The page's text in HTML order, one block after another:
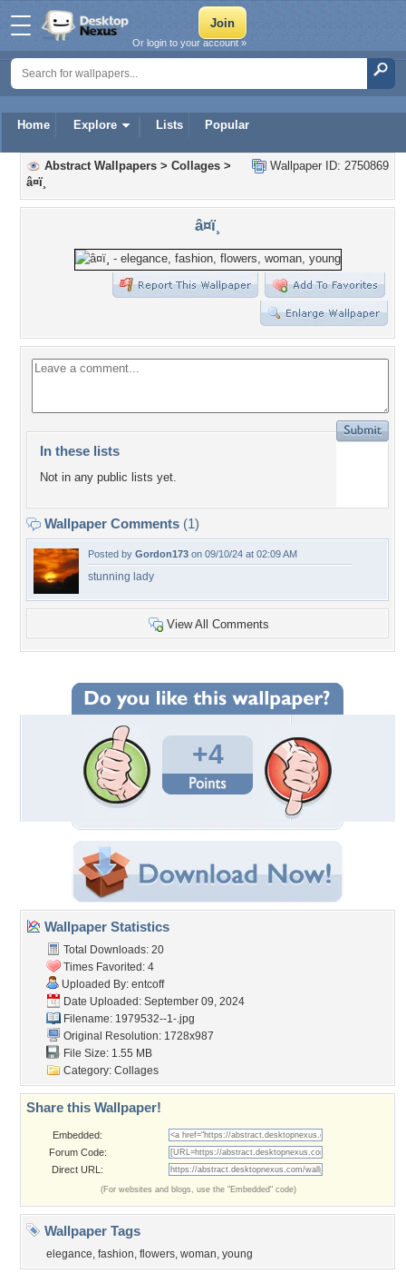
Home Explore Lists Popular
Or login to your account »
Wallpaper ID: 2750869
Abstract Wallpapers > Collages >
â¤ï¸
â¤ï¸
In these lists
Not in any public lists yet.
Wallpaper Comments (1)
Posted by Gordon173 on 09/10/24 at 02:09 AM
stunning lady
View All Comments
+4
Wallpaper Statistics
Total Downloads: 20
Times Favorited: 4
Uploaded By: entcoff
Date Uploaded: September 09, 2024
Filename: 1979532--1-.jpg
Original Resolution: 1728x987
File Size: 1.55 MB
Category: Collages
Share this Wallpaper!
Embedded:
Forum Code:
Direct URL:
(For websites and blogs, use the "Embedded" code)
Wallpaper Tags
elegance, fashion, flowers, woman, young